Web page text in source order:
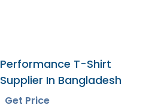
Performance T-Shirt
Supplier In Bangladesh
Get Price